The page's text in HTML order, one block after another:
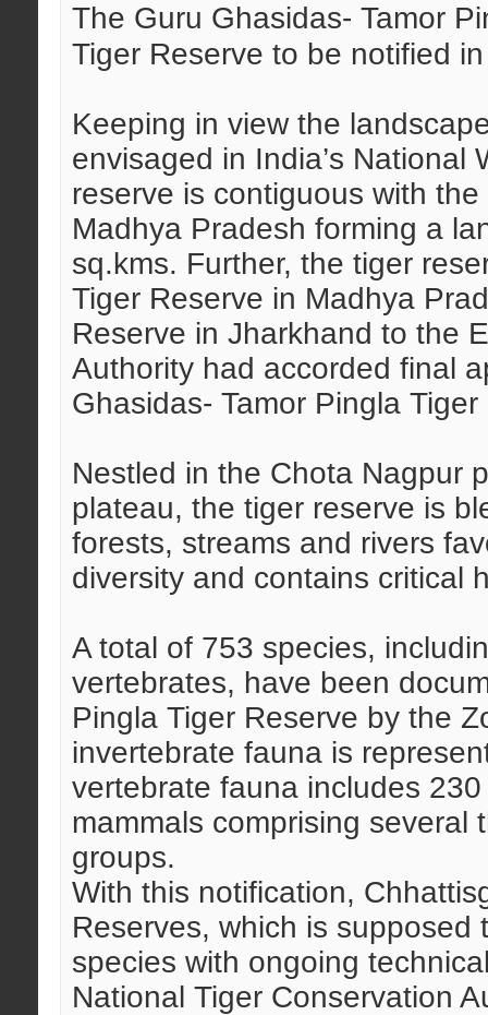
The Guru Ghasidas- Tamor
Tiger Reserve to be notified
Keeping in view the
envisaged in India’s National
reserve is contiguous with
Madhya Pradesh forming a
sq.kms. Further, the tiger
Tiger Reserve in Madhya
Reserve in Jharkhand to the
Authority had accorded final
Ghasidas- Tamor Pingla
Nestled in the Chota Nagpur
plateau, the tiger reserve is
forests, streams and rivers
diversity and contains critical
A total of 753 species,
vertebrates, have been
Pingla Tiger Reserve by the
invertebrate fauna is
vertebrate fauna includes
mammals comprising
groups.
With this notification,
Reserves, which is
species with ongoing
National Tiger Conservation